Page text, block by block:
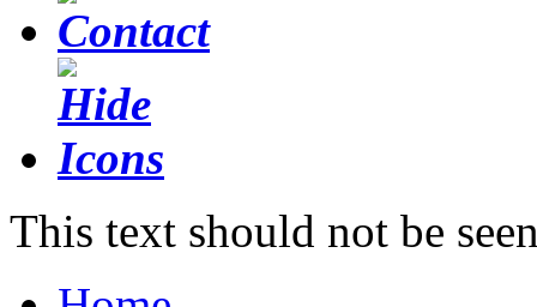
This text should not be